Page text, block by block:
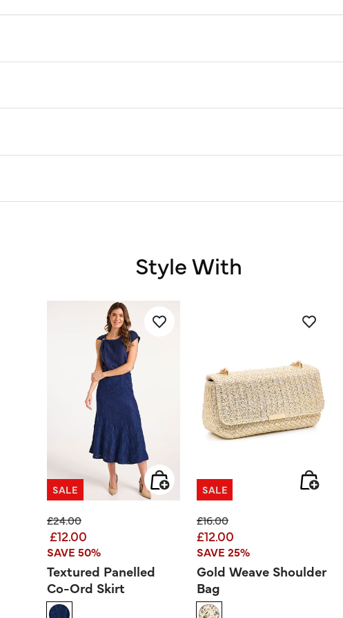
Style With
SALE
Price reduced from
£24.00to
£12.00
SAVE 50%
Textured Panelled
Co-Ord Skirt
SALE
Price reduced from
£16.00to
£12.00
SAVE 25%
Gold Weave Shoulder
Bag